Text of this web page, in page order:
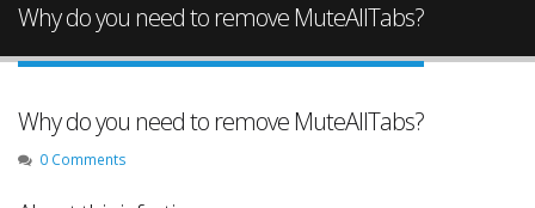
Why do you need to remove MuteAllTabs?
Why do you need to remove MuteAllTabs?
0 Comments